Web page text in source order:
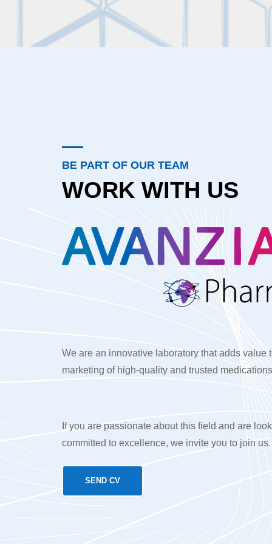
BE PART OF OUR TEAM
WORK WITH US
We are an innovative laboratory that adds value
marketing of high-quality and trusted
If you are passionate about this field and are
committed to excellence, we invite you to join us.
SEND CV